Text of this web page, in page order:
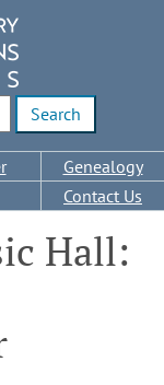
Genealogy
Contact Us
Hall: